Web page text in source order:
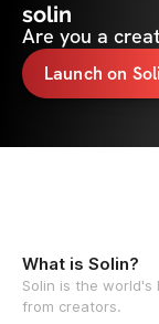
solin
Are you a
Launch on
What is Solin?
Solin is the
from creators.